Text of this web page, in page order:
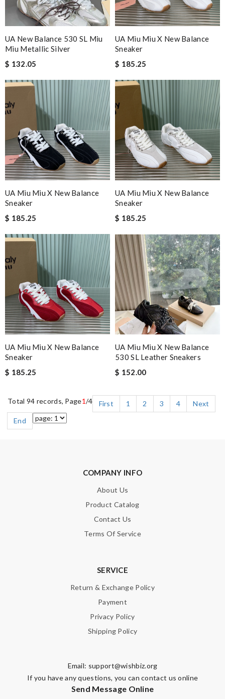
UA New Balance 530 SL Miu
Miu Metallic Silver
$ 132.05
UA Miu Miu X New Balance
Sneaker
$ 185.25
UA Miu Miu X New Balance
Sneaker
$ 185.25
UA Miu Miu X New Balance
Sneaker
$ 185.25
UA Miu Miu X New Balance
Sneaker
$ 185.25
UA Miu Miu X New Balance
530 SL Leather Sneakers
$ 152.00
Total 94 records, Page1/4 First 1 2 3 4
Next
End
COMPANY INFO
About Us
Product Catalog
Contact Us
Terms Of Service
SERVICE
Return & Exchange Policy
Payment
Privacy Policy
Shipping Policy
Email: support@wishbiz.org
If you have any questions, you can contact us online
Send Message Online